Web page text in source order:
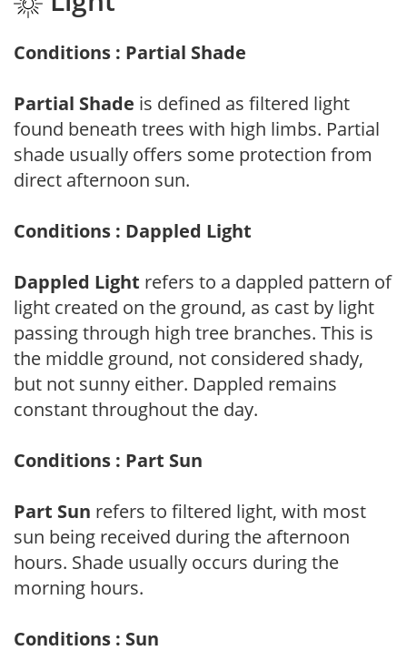
Conditions : Partial Shade
Partial Shade is defined as filtered light
found beneath trees with high limbs. Partial
shade usually offers some protection from
direct afternoon sun.
Conditions : Dappled Light
Dappled Light refers to a dappled pattern of
light created on the ground, as cast by light
passing through high tree branches. This is
the middle ground, not considered shady,
but not sunny either. Dappled remains
constant throughout the day.
Conditions : Part Sun
Part Sun refers to filtered light, with most
sun being received during the afternoon
hours. Shade usually occurs during the
morning hours.
Conditions : Sun